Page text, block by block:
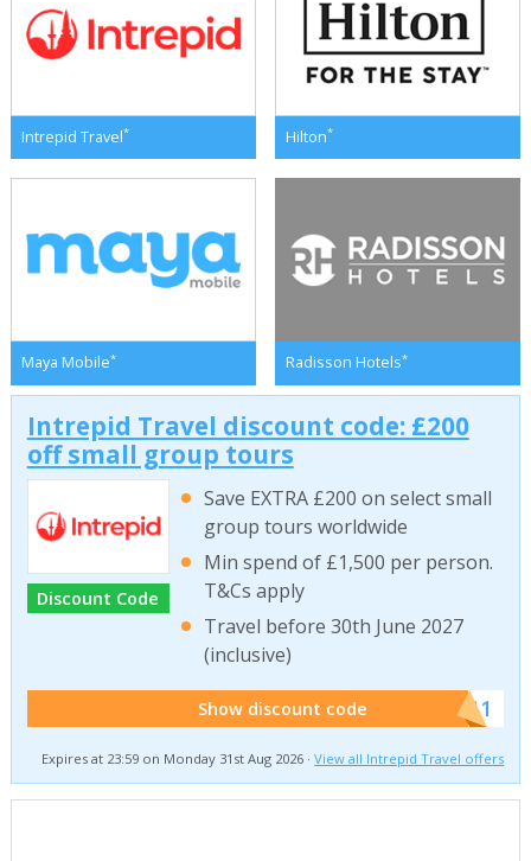
Intrepid Travel* Hilton*
Maya Mobile* Radisson Hotels*
Intrepid Travel discount code: £200
off small group tours
Discount Code
Save EXTRA £200 on select small
group tours worldwide
Min spend of £1,500 per person.
T&Cs apply
Travel before 30th June 2027
(inclusive)
Show discount code ******011
Expires at 23:59 on Monday 31st Aug 2026 ·View all Intrepid Travel offers